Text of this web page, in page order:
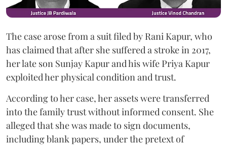
The case arose from a suit filed by Rani Kapur, who
has claimed that after she suffered a stroke in 2017,
her late son Sunjay Kapur and his wife Priya Kapur
exploited her physical condition and trust.
According to her case, her assets were transferred
into the family trust without informed consent. She
alleged that she was made to sign documents,
including blank papers, under the pretext of